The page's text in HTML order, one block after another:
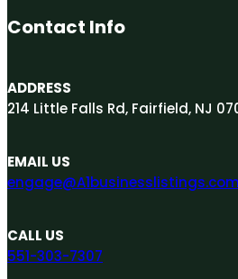
Contact Info
ADDRESS
214 Little Falls Rd, Fairfield, NJ
EMAIL US
engage@A1businesslistings.com
CALL US
551-303-7307